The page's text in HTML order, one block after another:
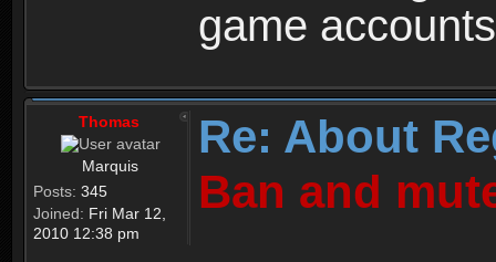
game
Thomas
Marquis
Posts: 345
Joined: Fri Mar 12,
2010 12:38 pm
Re: About
Ban and